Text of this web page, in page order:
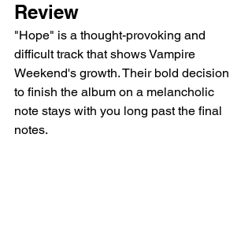
Review
"Hope" is a thought-provoking and
difficult track that shows Vampire
Weekend's growth. Their bold decision
to finish the album on a melancholic
note stays with you long past the final
notes.